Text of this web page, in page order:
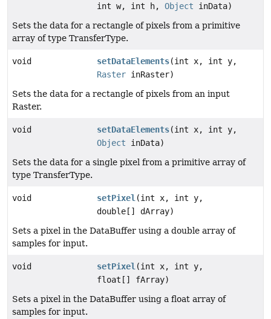
int w, int h, Object inData)
Sets the data for a rectangle of pixels from a primitive
array of type TransferType.
void setDataElements(int x, int y,
Raster inRaster)
Sets the data for a rectangle of pixels from an input
Raster.
void setDataElements(int x, int y,
Object inData)
Sets the data for a single pixel from a primitive array of
type TransferType.
void setPixel (int x, int y,
double[] dArray)
Sets a pixel in the DataBuffer using a double array of
samples for input.
void setPixel (int x, int y,
float[] fArray)
Sets a pixel in the DataBuffer using a float array of
samples for input.